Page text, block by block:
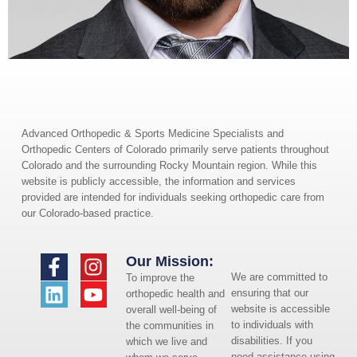
Advanced Orthopedic & Sports Medicine Specialists and
Orthopedic Centers of Colorado primarily serve patients throughout
Colorado and the surrounding Rocky Mountain region. While this
website is publicly accessible, the information and services
provided are intended for individuals seeking orthopedic care from
our Colorado-based practice.
We are committed to
ensuring that our
website is accessible
to individuals with
disabilities. If you
Our Mission:
To improve the
orthopedic health and
overall well-being of
the communities in
which we live and